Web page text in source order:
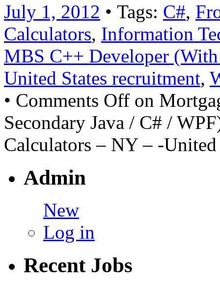
July 1, 2012 • Tags: C#,
Calculators, Information
MBS C++ Developer (With
United States recruitment,
• Comments Off on
Secondary Java / C# /
Calculators – NY – -
Admin
New
Log in
Recent Jobs